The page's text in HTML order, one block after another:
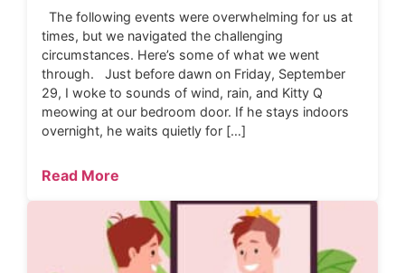
The following events were overwhelming for us at
times, but we navigated the challenging
circumstances. Here’s some of what we went
through. Just before dawn on Friday, September
29, I woke to sounds of wind, rain, and Kitty Q
meowing at our bedroom door. If he stays indoors
overnight, he waits quietly for […]
Read More